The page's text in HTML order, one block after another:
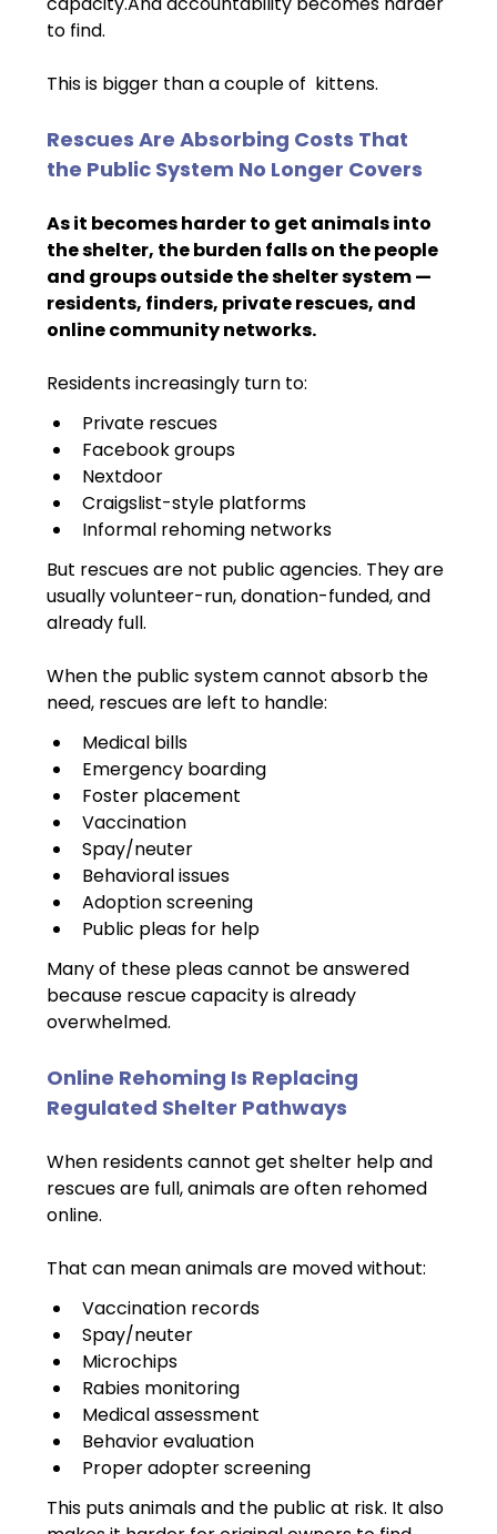
to find.
This is bigger than a couple of  kittens.
Rescues Are Absorbing Costs That
the Public System No Longer Covers
As it becomes harder to get animals into
the shelter, the burden falls on the people
and groups outside the shelter system —
residents, finders, private rescues, and
online community networks.
Residents increasingly turn to:
Private rescues
Facebook groups
Nextdoor
Craigslist-style platforms
Informal rehoming networks
But rescues are not public agencies. They are
usually volunteer-run, donation-funded, and
already full.
When the public system cannot absorb the
need, rescues are left to handle:
Medical bills
Emergency boarding
Foster placement
Vaccination
Spay/neuter
Behavioral issues
Adoption screening
Public pleas for help
Many of these pleas cannot be answered
because rescue capacity is already
overwhelmed.
Online Rehoming Is Replacing
Regulated Shelter Pathways
When residents cannot get shelter help and
rescues are full, animals are often rehomed
online.
That can mean animals are moved without:
Vaccination records
Spay/neuter
Microchips
Rabies monitoring
Medical assessment
Behavior evaluation
Proper adopter screening
This puts animals and the public at risk. It also